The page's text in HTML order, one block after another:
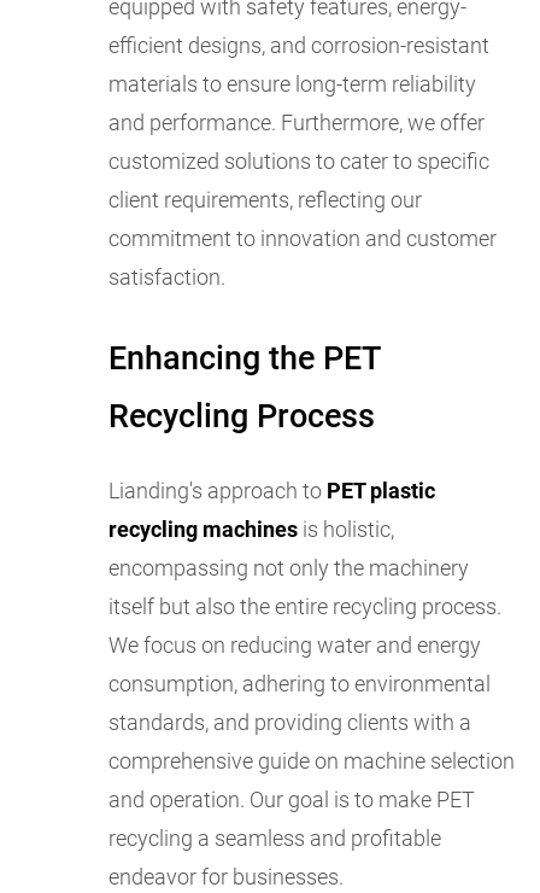
equipped with safety features, energy-
efficient designs, and corrosion-resistant
materials to ensure long-term reliability
and performance. Furthermore, we offer
customized solutions to cater to specific
client requirements, reflecting our
commitment to innovation and customer
satisfaction.
Enhancing the PET
Recycling Process
Lianding's approach to PET plastic
recycling machines is holistic,
encompassing not only the machinery
itself but also the entire recycling process.
We focus on reducing water and energy
consumption, adhering to environmental
standards, and providing clients with a
comprehensive guide on machine selection
and operation. Our goal is to make PET
recycling a seamless and profitable
endeavor for businesses.